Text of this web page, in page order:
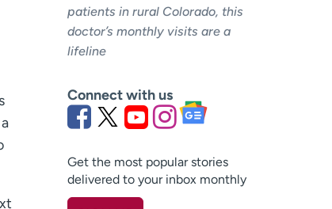
patients in rural Colorado, this
doctor’s monthly visits are a
lifeline
Connect with us
Get the most popular stories
delivered to your inbox monthly